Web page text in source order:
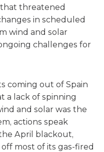
threatened
in scheduled
wind and solar
challenges for
coming out of Spain
a lack of spinning
and solar was the
actions speak
April blackout,
most of its gas-fired